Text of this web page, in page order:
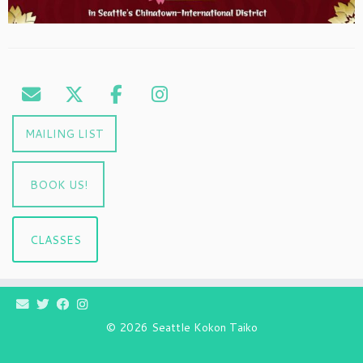
MAILING LIST
BOOK US!
CLASSES
© 2026 Seattle Kokon Taiko